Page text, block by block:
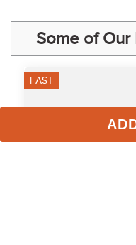
Some of Our
FAST